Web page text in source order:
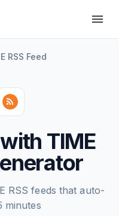
RSS Feed
TIME
RSS feeds that auto-
minutes